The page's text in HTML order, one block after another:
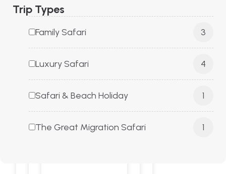
Tanzania
Ruaha National Park
Nyerere National Park
Trip Types
Family Safari 3
Luxury Safari 4
Safari & Beach Holiday 1
The Great Migration Safari 1